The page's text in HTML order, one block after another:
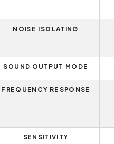
NOISE ISOLATING
SOUND OUTPUT MODE
FREQUENCY RESPONSE
SENSITIVITY